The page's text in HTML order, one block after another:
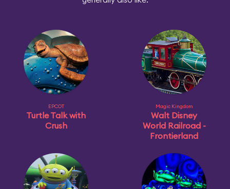
EPCOT
Turtle Talk with
Crush
Magic Kingdom
Walt Disney
World Railroad -
Frontierland